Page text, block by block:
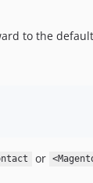
to the
or